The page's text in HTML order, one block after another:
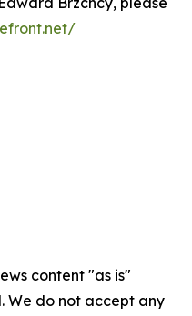
content "as is"
We do not accept any